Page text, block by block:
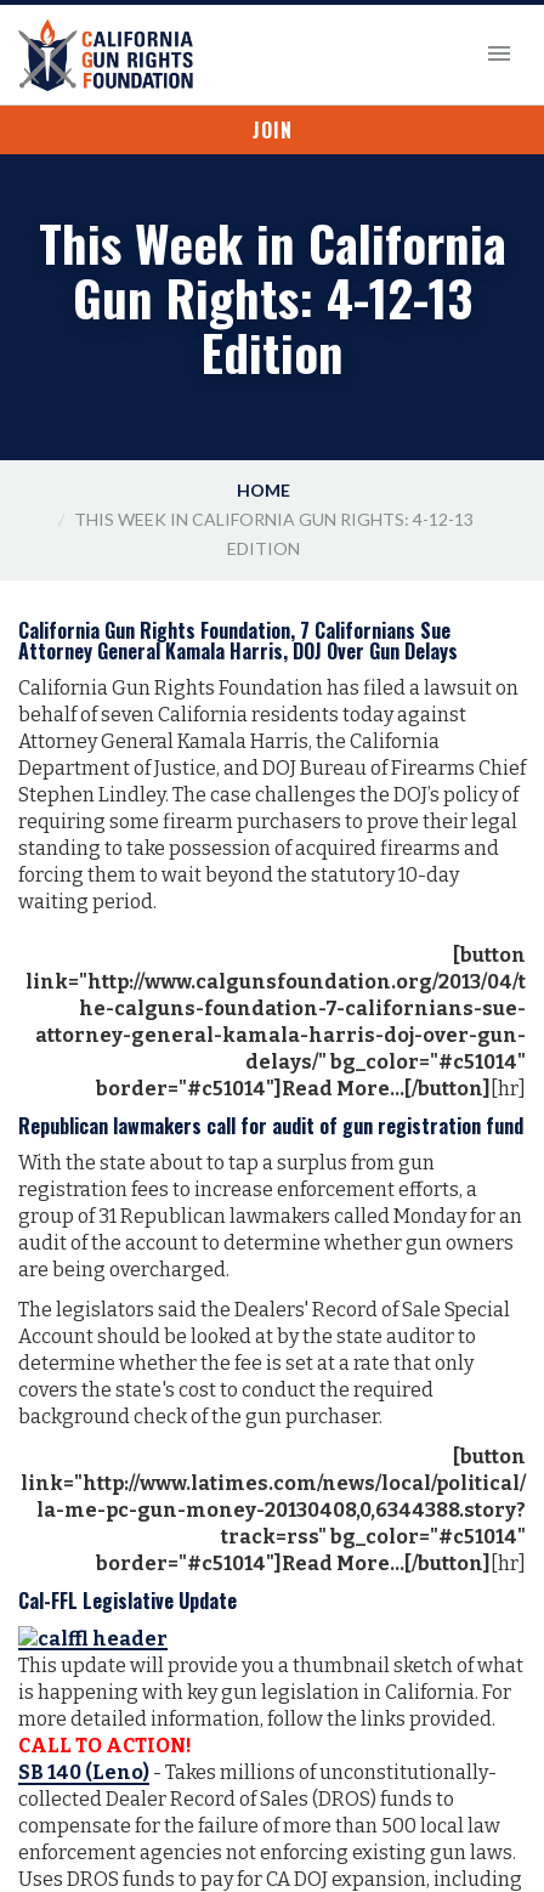
JOIN
This Week in California
Gun Rights: 4-12-13
Edition
HOME
THIS WEEK IN CALIFORNIA GUN RIGHTS: 4-12-13
EDITION
California Gun Rights Foundation, 7 Californians Sue
Attorney General Kamala Harris, DOJ Over Gun Delays
California Gun Rights Foundation has filed a lawsuit on
behalf of seven California residents today against
Attorney General Kamala Harris, the California
Department of Justice, and DOJ Bureau of Firearms Chief
Stephen Lindley. The case challenges the DOJ’s policy of
requiring some firearm purchasers to prove their legal
standing to take possession of acquired firearms and
forcing them to wait beyond the statutory 10-day
waiting period.
[button
link="http://www.calgunsfoundation.org/2013/04/t
he-calguns-foundation-7-californians-sue-
attorney-general-kamala-harris-doj-over-gun-
delays/" bg_color="#c51014"
border="#c51014"]Read More...[/button] [hr]
Republican lawmakers call for audit of gun registration fund
With the state about to tap a surplus from gun
registration fees to increase enforcement efforts, a
group of 31 Republican lawmakers called Monday for an
audit of the account to determine whether gun owners
are being overcharged.
The legislators said the Dealers' Record of Sale Special
Account should be looked at by the state auditor to
determine whether the fee is set at a rate that only
covers the state's cost to conduct the required
background check of the gun purchaser.
[button
link="http://www.latimes.com/news/local/political/
la-me-pc-gun-money-20130408,0,6344388.story?
track=rss" bg_color="#c51014"
border="#c51014"]Read More...[/button] [hr]
Cal-FFL Legislative Update
This update will provide you a thumbnail sketch of what
is happening with key gun legislation in California. For
more detailed information, follow the links provided.
CALL TO ACTION!
SB 140 (Leno) - Takes millions of unconstitutionally-
collected Dealer Record of Sales (DROS) funds to
compensate for the failure of more than 500 local law
enforcement agencies not enforcing existing gun laws.
Uses DROS funds to pay for CA DOJ expansion, including